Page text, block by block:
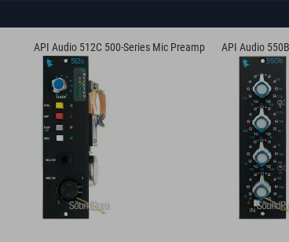
API Audio 512C 500-Series Mic Preamp API Audio